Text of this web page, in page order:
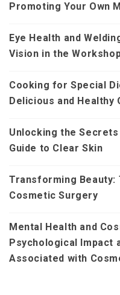
Promoting Your Own
Eye Health and
Vision in the
Cooking for Special
Delicious and Healthy
Unlocking the
Guide to Clear Skin
Transforming Beauty:
Cosmetic Surgery
Mental Health and
Psychological Impact
Associated with